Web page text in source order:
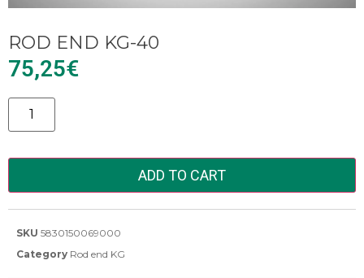
ROD END KG-40
75,25€
Alternative:
ADD TO CART
SKU 5830150069000
Category Rod end KG